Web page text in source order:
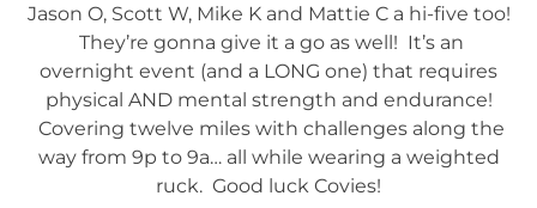
Jason O, Scott W, Mike K and Mattie C a hi-five too!
They’re gonna give it a go as well! It’s an
overnight event (and a LONG one) that requires
physical AND mental strength and endurance!
Covering twelve miles with challenges along the
way from 9p to 9a… all while wearing a weighted
ruck. Good luck Covies!